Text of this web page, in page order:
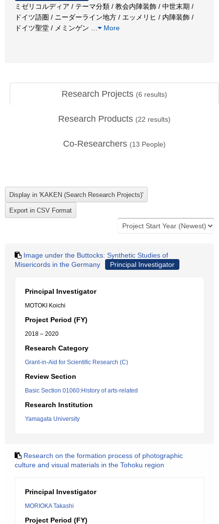
ミゼリコルディア / テーマ分類 / 教会内陣装飾 / 中世末期 /
ドイツ語圏 / ニーダーライン地方 / エッメリヒ / 内陣装飾 /
ドイツ聖堂 / メミンゲン
More
Research Projects (6 results)
Research Products (22 results)
Co-Researchers (13 People)
Image under the Buttocks: Synthetic Studies of
Misericords in the Germany
Principal Investigator
Principal Investigator
MOTOKI Koichi
Project Period (FY)
2018 – 2020
Research Category
Grant-in-Aid for Scientific Research (C)
Review Section
Basic Section 01060:History of arts-related
Research Institution
Yamagata University
Research on the formation process of photographic
culture and visual materials in the Tohoku region
Principal Investigator
MORIOKA Takashi
Project Period (FY)